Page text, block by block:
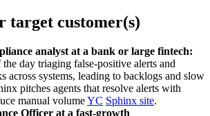
target customer(s)
analyst at a bank or large fintech:
the day triaging false‑positive alerts and
across systems, leading to backlogs and slow
pitches agents that resolve alerts with
manual volumeYC Sphinx site.
Officer at a fast‑growth